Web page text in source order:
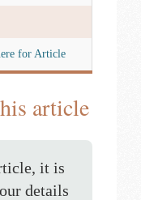
for Article
article
it is
details